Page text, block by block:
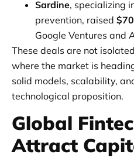
Sardine, specializing
prevention, raised
Google Ventures and
These deals are not
where the market is
solid models, scalability,
technological proposition.
Global
Attract